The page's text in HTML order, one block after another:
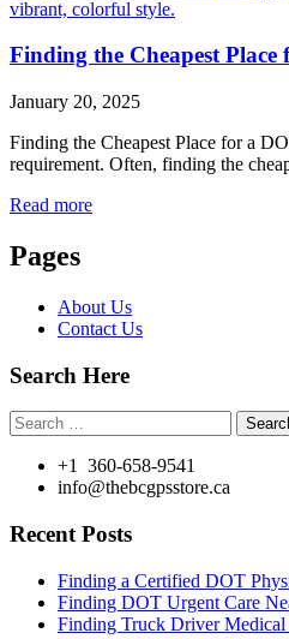
Finding the Cheapest
January 20, 2025
Finding the Cheapest Place for a
requirement. Often, finding the
Read more
Pages
About Us
Contact Us
Search Here
Search
for:
+1 360-658-9541
info@thebcgpsstore.ca
Recent Posts
Finding a Certified DOT
Finding DOT Urgent Care
Finding Truck Driver Medical